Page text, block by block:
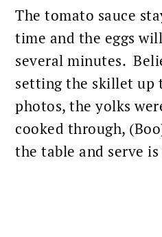
Thetomato sauce
time and the eggs
several minutes.
setting the skillet up
photos, the yolks
cooked through,
the table and serve